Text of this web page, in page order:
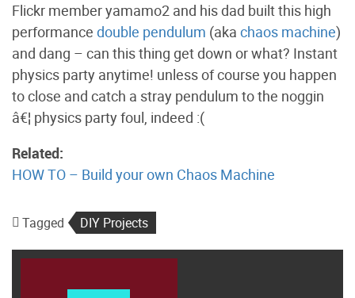
Flickr member yamamo2 and his dad built this high
performance double pendulum (aka chaos machine)
and dang – can this thing get down or what? Instant
physics party anytime! unless of course you happen
to close and catch a stray pendulum to the noggin
â€¦ physics party foul, indeed :(
Related:
HOW TO – Build your own Chaos Machine
Tagged DIY Projects